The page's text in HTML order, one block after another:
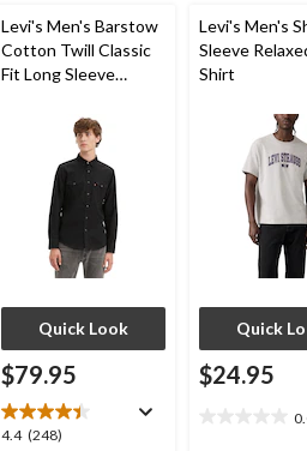
Levi's Men's Barstow
Cotton Twill Classic
Fit Long Sleeve
Quick Look
$79.95
4.4 (248)
4.4
Levi's Men's
Sleeve
Shirt
Quick
$24.95